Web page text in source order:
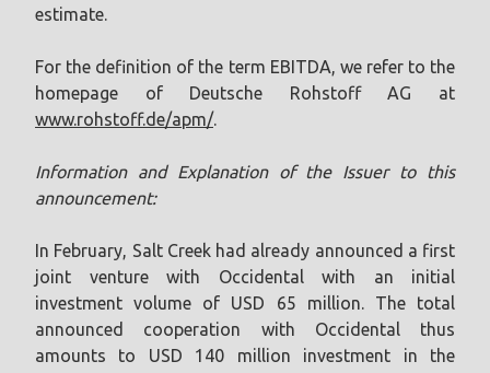
estimate.
For the definition of the term EBITDA, we refer to the
homepage of Deutsche Rohstoff AG at
www.rohstoff.de/apm/.
Information and Explanation of the Issuer to this
announcement:
In February, Salt Creek had already announced a first
joint venture with Occidental with an initial
investment volume of USD 65 million. The total
announced cooperation with Occidental thus
amounts to USD 140 million investment in the